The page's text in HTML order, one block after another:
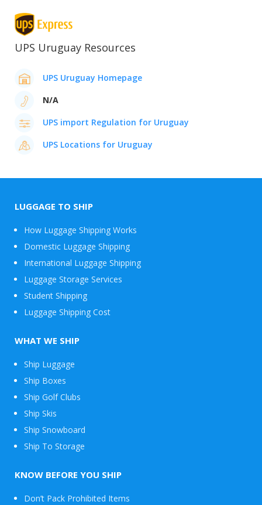
UPS Uruguay Resources
UPS Uruguay Homepage
N/A
UPS import Regulation for Uruguay
UPS Locations for Uruguay
LUGGAGE TO SHIP
How Luggage Shipping Works
Domestic Luggage Shipping
International Luggage Shipping
Luggage Storage Services
Student Shipping
Luggage Shipping Cost
WHAT WE SHIP
Ship Luggage
Ship Boxes
Ship Golf Clubs
Ship Skis
Ship Snowboard
Envelope
Ship To Storage
KNOW BEFORE YOU SHIP
Don’t Pack Prohibited Items